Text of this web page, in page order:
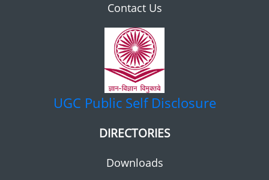
Contact Us
UGC Public Self Disclosure
DIRECTORIES
Downloads